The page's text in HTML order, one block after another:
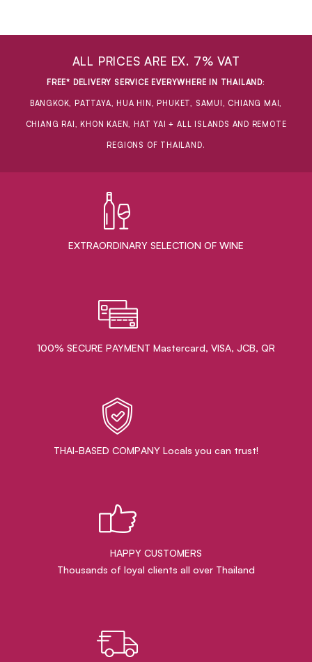
ALL PRICES ARE EX. 7% VAT
FREE* DELIVERY SERVICE EVERYWHERE IN THAILAND:
BANGKOK, PATTAYA, HUA HIN, PHUKET, SAMUI, CHIANG MAI,
CHIANG RAI, KHON KAEN, HAT YAI + ALL ISLANDS AND REMOTE
REGIONS OF THAILAND.
EXTRAORDINARY ​SELECTION OF WINE
100% SECURE PAYMENT Mastercard, VISA, JCB, QR
THAI-BASED COMPANY Locals you can trust!
HAPPY CUSTOMERS
Thousands of loyal clients all over Thailand